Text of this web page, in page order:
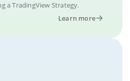
a TradingView Strategy.
Learn more